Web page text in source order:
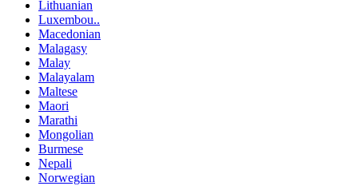
Lithuanian
Luxembou..
Macedonian
Malagasy
Malay
Malayalam
Maltese
Maori
Marathi
Mongolian
Burmese
Nepali
Norwegian